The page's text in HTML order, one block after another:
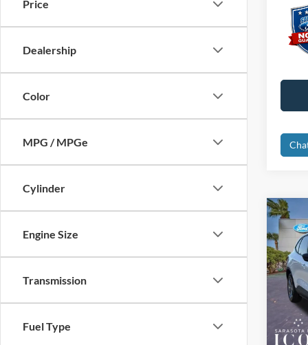
Price
Dealership
Color
MPG / MPGe
Cylinder
Engine Size
Transmission
Fuel Type
2026
Line
VIN:
MSRP: